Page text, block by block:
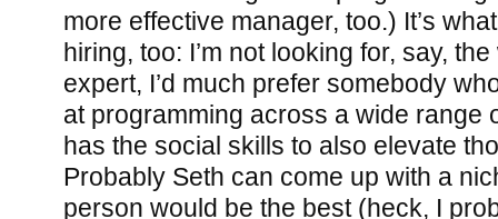
more effective manager, too.) It’s
hiring, too: I’m not looking for, say,
expert, I’d much prefer somebody
at programming across a wide range
has the social skills to also elevate
Probably Seth can come up with a
person would be the best (heck, I